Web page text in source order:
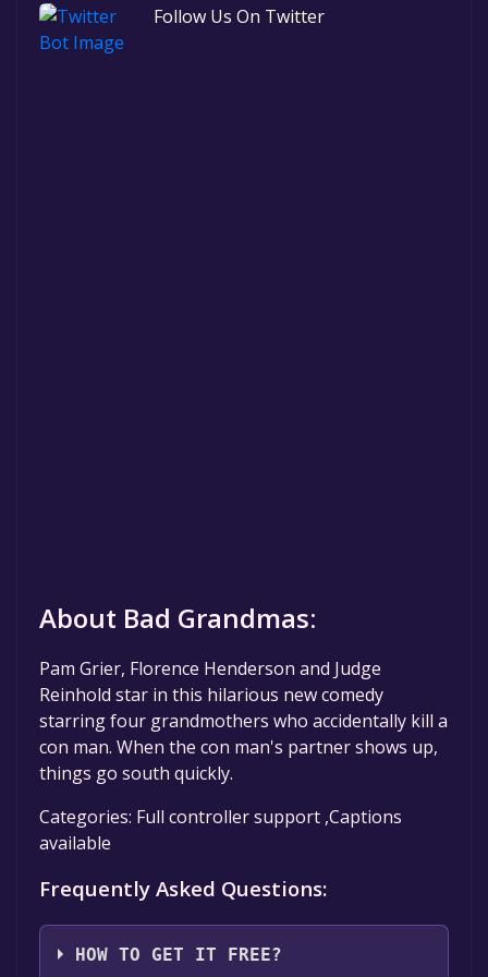
Follow Us On Twitter
About Bad Grandmas:
Pam Grier, Florence Henderson and Judge
Reinhold star in this hilarious new comedy
starring four grandmothers who accidentally kill a
con man. When the con man's partner shows up,
things go south quickly.
Categories: Full controller support ,Captions
available
Frequently Asked Questions:
HOW TO GET IT FREE?